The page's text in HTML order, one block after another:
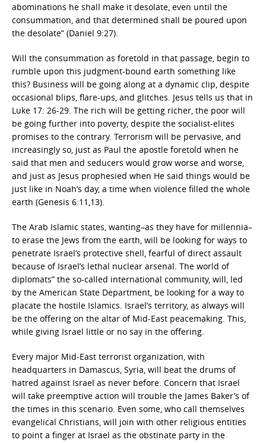
abominations he shall make it desolate, even until the
consummation, and that determined shall be poured upon
the desolate” (Daniel 9:27).
Will the consummation as foretold in that passage, begin to
rumble upon this judgment-bound earth something like
this? Business will be going along at a dynamic clip, despite
occasional blips, flare-ups, and glitches. Jesus tells us that in
Luke 17: 26-29. The rich will be getting richer, the poor will
be going further into poverty, despite the socialist-elites
promises to the contrary. Terrorism will be pervasive, and
increasingly so, just as Paul the apostle foretold when he
said that men and seducers would grow worse and worse,
and just as Jesus prophesied when He said things would be
just like in Noah’s day, a time when violence filled the whole
earth (Genesis 6:11,13).
The Arab Islamic states, wanting–as they have for millennia–
to erase the Jews from the earth, will be looking for ways to
penetrate Israel’s protective shell, fearful of direct assault
because of Israel’s lethal nuclear arsenal. The world of
diplomats” the so-called international community, will, led
by the American State Department, be looking for a way to
placate the hostile Islamics. Israel’s territory, as always will
be the offering on the altar of Mid-East peacemaking. This,
while giving Israel little or no say in the offering.
Every major Mid-East terrorist organization, with
headquarters in Damascus, Syria, will beat the drums of
hatred against Israel as never before. Concern that Israel
will take preemptive action will trouble the James Baker’s of
the times in this scenario. Even some, who call themselves
evangelical Christians, will join with other religious entities
to point a finger at Israel as the obstinate party in the